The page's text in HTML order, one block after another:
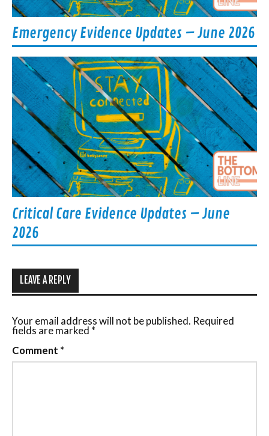
Emergency Evidence Updates – June 2026
Critical Care Evidence Updates – June
2026
LEAVE A REPLY
Your email address will not be published. Required
fields are marked *
Comment *